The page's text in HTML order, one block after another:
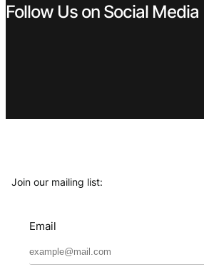
Follow Us on Social Media
Join our mailing list:
Email